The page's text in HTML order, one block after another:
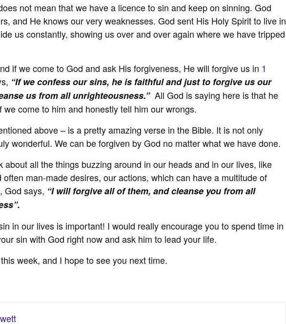
not mean that we have a licence to sin and keep on sinning. God
and He knows our very weaknesses. God sent His Holy Spirit to live in
us constantly, showing us over and over again where we have tripped
if we come to God and ask His forgiveness, He will forgive us in 1
“If we confess our sins, he is faithful and just to forgive us our
us from all unrighteousness.” All God is saying here is that he
we come to him and honestly tell him our wrongs.
above – is a pretty amazing verse in the Bible. It is not only
wonderful. We can be forgiven by God no matter what we have done.
about all the things buzzing around in our heads and in our lives, like
often man-made desires, our actions, which can have a multitude of
God says, “I will forgive all of them, and cleanse you from all
in our lives is important! I would really encourage you to spend time in
sin with God right now and ask him to lead your life.
week, and I hope to see you next time.